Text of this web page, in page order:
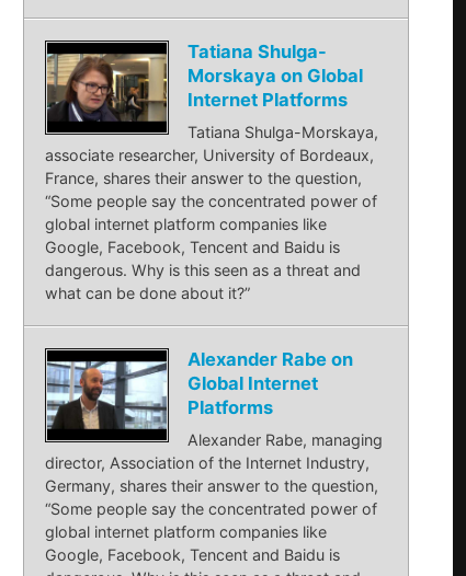
Tatiana Shulga-
Morskaya on Global
Internet Platforms
Tatiana Shulga-Morskaya,
associate researcher, University of Bordeaux,
France, shares their answer to the question,
“Some people say the concentrated power of
global internet platform companies like
Google, Facebook, Tencent and Baidu is
dangerous. Why is this seen as a threat and
what can be done about it?”
Alexander Rabe on
Global Internet
Platforms
Alexander Rabe, managing
director, Association of the Internet Industry,
Germany, shares their answer to the question,
“Some people say the concentrated power of
global internet platform companies like
Google, Facebook, Tencent and Baidu is